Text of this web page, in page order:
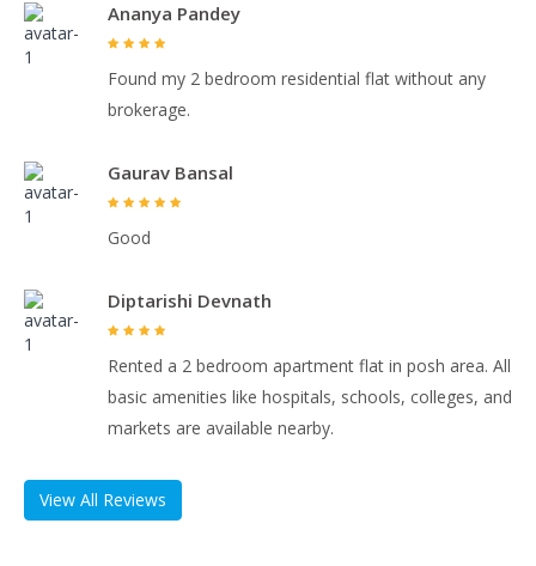
Ananya Pandey
Found my 2 bedroom residential flat without any
brokerage.
Gaurav Bansal
Good
Diptarishi Devnath
Rented a 2 bedroom apartment flat in posh area. All
basic amenities like hospitals, schools, colleges, and
markets are available nearby.
View All Reviews